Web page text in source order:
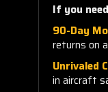
If you
90-Day
returns on
Unrivaled
in aircraft